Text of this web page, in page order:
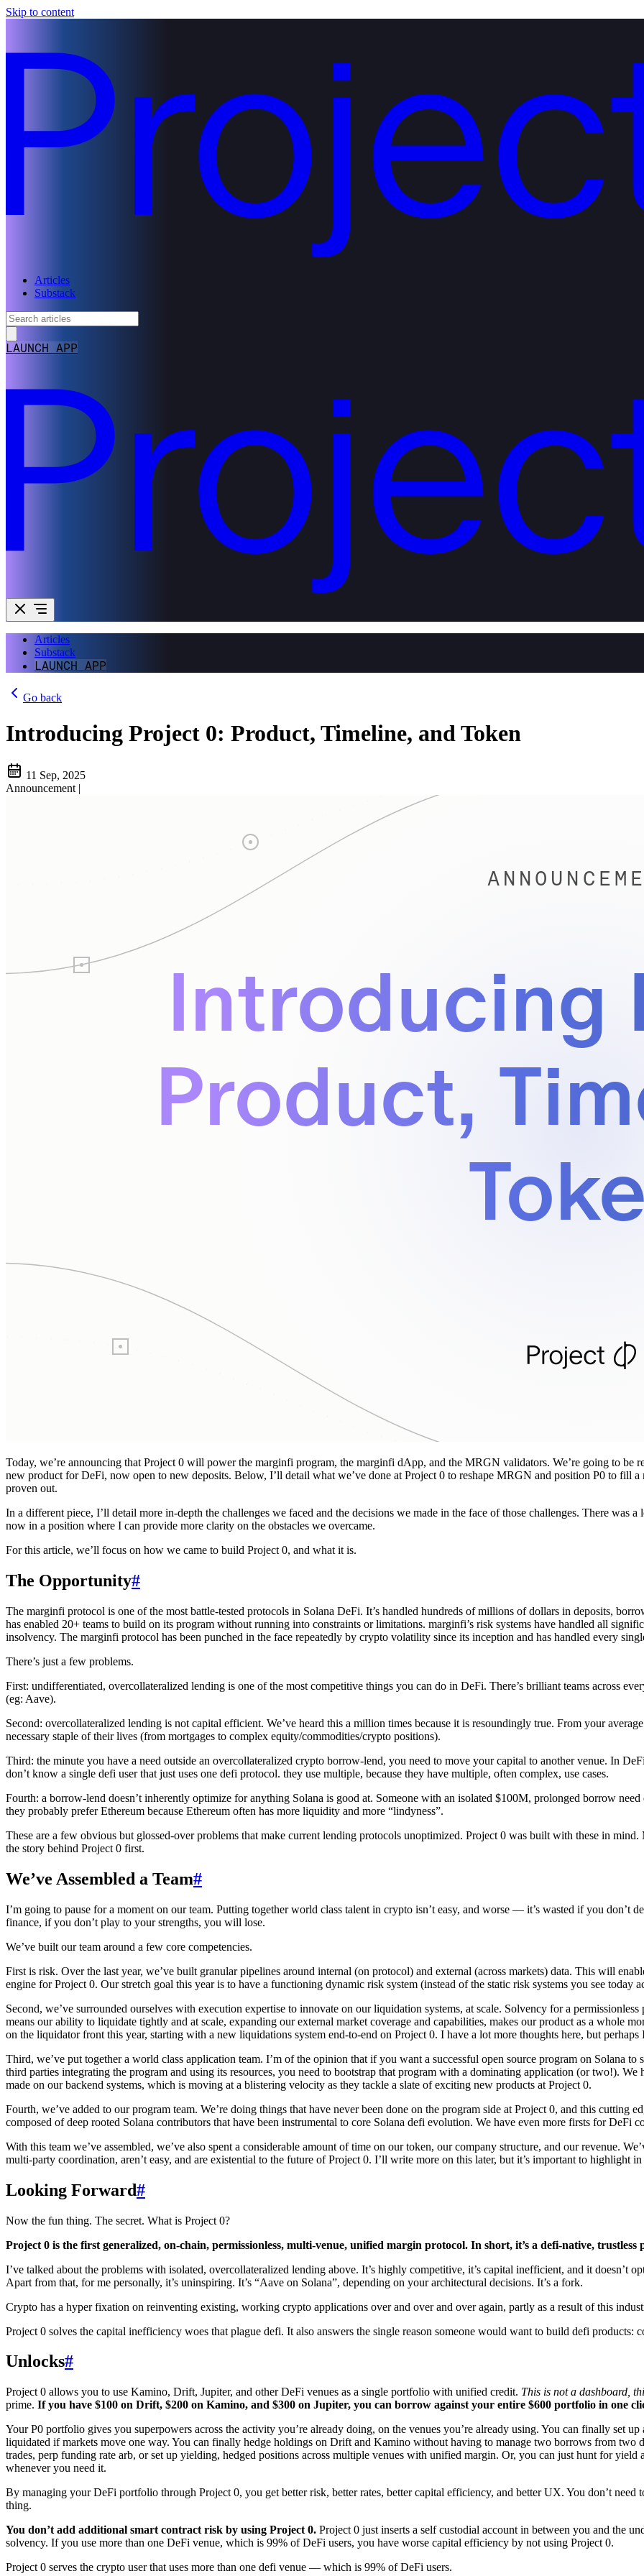
Skip to content
Articles
Substack
LAUNCH APP
Articles
Substack
LAUNCH APP
Go back
Introducing Project 0: Product, Timeline, and Token
11 Sep, 2025
Announcement |
Introducing
Product,
Today, we’re announcing that Project 0 will power the marginfi program, the marginfi dApp, and the MRGN validators. We’re going to be
new product for DeFi, now open to new deposits. Below, I’ll detail what we’ve done at Project 0 to reshape MRGN and position P0 to fill
proven out.
In a different piece, I’ll detail more in-depth the challenges we faced and the decisions we made in the face of those challenges. There was
now in a position where I can provide more clarity on the obstacles we overcame.
For this article, we’ll focus on how we came to build Project 0, and what it is.
The Opportunity#
The marginfi protocol is one of the most battle-tested protocols in Solana DeFi. It’s handled hundreds of millions of dollars in deposits,
has enabled 20+ teams to build on its program without running into constraints or limitations. marginfi’s risk systems have handled all
insolvency. The marginfi protocol has been punched in the face repeatedly by crypto volatility since its inception and has handled every
There’s just a few problems.
First: undifferentiated, overcollateralized lending is one of the most competitive things you can do in DeFi. There’s brilliant teams across
(eg: Aave).
Second: overcollateralized lending is not capital efficient. We’ve heard this a million times because it is resoundingly true. From your
necessary staple of their lives (from mortgages to complex equity/commodities/crypto positions).
Third: the minute you have a need outside an overcollateralized crypto borrow-lend, you need to move your capital to another venue. In
don’t know a single defi user that just uses one defi protocol. they use multiple, because they have multiple, often complex, use cases.
Fourth: a borrow-lend doesn’t inherently optimize for anything Solana is good at. Someone with an isolated $100M, prolonged borrow
they probably prefer Ethereum because Ethereum often has more liquidity and more “lindyness”.
These are a few obvious but glossed-over problems that make current lending protocols unoptimized. Project 0 was built with these in
the story behind Project 0 first.
We’ve Assembled a Team#
I’m going to pause for a moment on our team. Putting together world class talent in crypto isn’t easy, and worse — it’s wasted if you don’t
finance, if you don’t play to your strengths, you will lose.
We’ve built our team around a few core competencies.
First is risk. Over the last year, we’ve built granular pipelines around internal (on protocol) and external (across markets) data. This will
engine for Project 0. Our stretch goal this year is to have a functioning dynamic risk system (instead of the static risk systems you see today
Second, we’ve surrounded ourselves with execution expertise to innovate on our liquidation systems, at scale. Solvency for a
means our ability to liquidate tightly and at scale, expanding our external market coverage and capabilities, makes our product as a whole
on the liquidator front this year, starting with a new liquidations system end-to-end on Project 0. I have a lot more thoughts here, but
Third, we’ve put together a world class application team. I’m of the opinion that if you want a successful open source program on Solana
third parties integrating the program and using its resources, you need to bootstrap that program with a dominating application (or two!).
made on our backend systems, which is moving at a blistering velocity as they tackle a slate of exciting new products at Project 0.
Fourth, we’ve added to our program team. We’re doing things that have never been done on the program side at Project 0, and this cutting
composed of deep rooted Solana contributors that have been instrumental to core Solana defi evolution. We have even more firsts for DeFi
With this team we’ve assembled, we’ve also spent a considerable amount of time on our token, our company structure, and our revenue.
multi-party coordination, aren’t easy, and are existential to the future of Project 0. I’ll write more on this later, but it’s important to highlight
Looking Forward#
Now the fun thing. The secret. What is Project 0?
Project 0 is the first generalized, on-chain, permissionless, multi-venue, unified margin protocol. In short, it’s a defi-native,
I’ve talked about the problems with isolated, overcollateralized lending above. It’s highly competitive, it’s capital inefficient, and it doesn’t
Apart from that, for me personally, it’s uninspiring. It’s “Aave on Solana”, depending on your architectural decisions. It’s a fork.
Crypto has a hyper fixation on reinventing existing, working crypto applications over and over and over again, partly as a result of this
Project 0 solves the capital inefficiency woes that plague defi. It also answers the single reason someone would want to build defi products:
Unlocks#
Project 0 allows you to use Kamino, Drift, Jupiter, and other DeFi venues as a single portfolio with unified credit. This is not a dashboard,
prime. If you have $100 on Drift, $200 on Kamino, and $300 on Jupiter, you can borrow against your entire $600 portfolio in one
Your P0 portfolio gives you superpowers across the activity you’re already doing, on the venues you’re already using. You can finally set
liquidated if markets move one way. You can finally hedge holdings on Drift and Kamino without having to manage two borrows from two
trades, perp funding rate arb, or set up yielding, hedged positions across multiple venues with unified margin. Or, you can just hunt for
whenever you need it.
By managing your DeFi portfolio through Project 0, you get better risk, better rates, better capital efficiency, and better UX. You don’t need
thing.
You don’t add additional smart contract risk by using Project 0. Project 0 just inserts a self custodial account in between you and the
solvency. If you use more than one DeFi venue, which is 99% of DeFi users, you have worse capital efficiency by not using Project 0.
Project 0 serves the crypto user that uses more than one defi venue — which is 99% of DeFi users.